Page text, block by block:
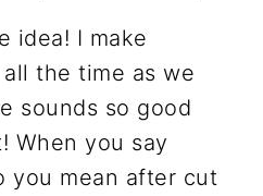
idea! I make
the time as we
sounds so good
When you say
you mean after cut